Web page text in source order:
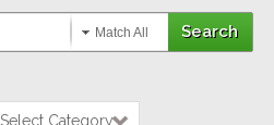
Match All
Select Category